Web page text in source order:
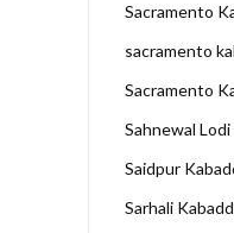
Sacramento
sacramento
Sacramento
Sahnewal
Saidpur
Sarhali